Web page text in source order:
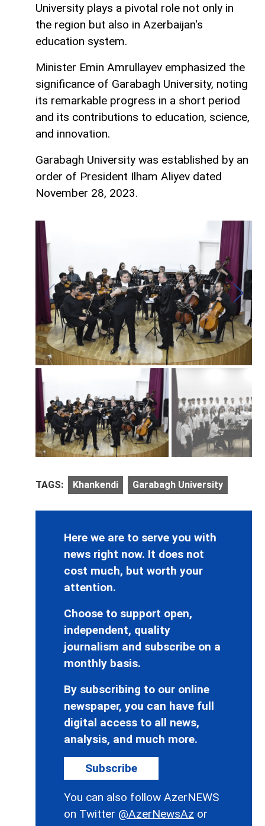
University plays a pivotal role not only in
the region but also in Azerbaijan's
education system.
Minister Emin Amrullayev emphasized the
significance of Garabagh University, noting
its remarkable progress in a short period
and its contributions to education, science,
and innovation.
Garabagh University was established by an
order of President Ilham Aliyev dated
November 28, 2023.
TAGS: Khankendi Garabagh University
Here we are to serve you with
news right now. It does not
cost much, but worth your
attention.
Choose to support open,
independent, quality
journalism and subscribe on a
monthly basis.
By subscribing to our online
newspaper, you can have full
digital access to all news,
analysis, and much more.
Subscribe
You can also follow AzerNEWS
on Twitter @AzerNewsAz or